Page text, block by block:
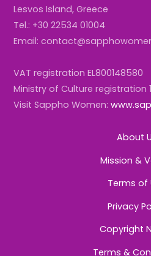
Lesvos Island, Greece
Tel.: +30 22534 01004
Email:
VAT registration EL800148580
Ministry of Culture registration
Visit Sappho Women:
About
Mission &
Terms of
Privacy
Copyright
Terms &